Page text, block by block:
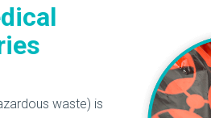
waste) is